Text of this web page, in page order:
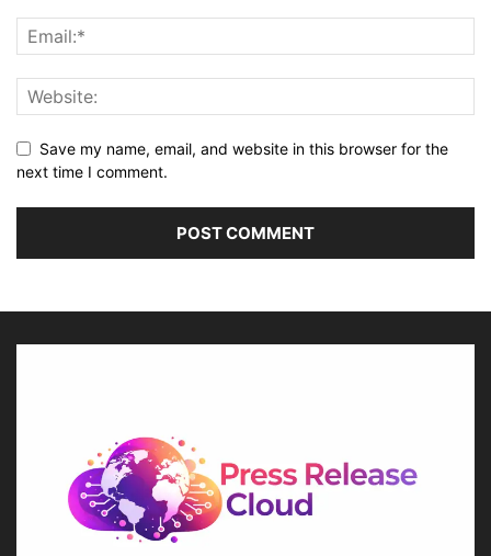
Save my name, email, and website in this browser for the
next time I comment.